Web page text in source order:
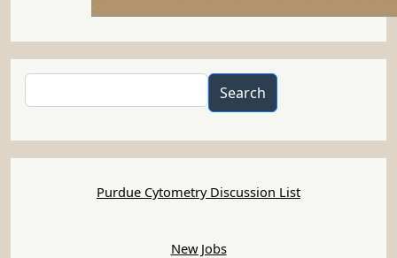
Search
Purdue Cytometry Discussion List
New Jobs